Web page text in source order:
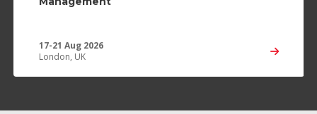
17-21 Aug 2026
London, UK